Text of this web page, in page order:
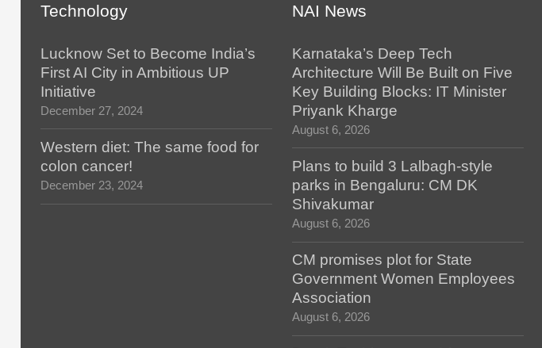
Technology
Lucknow Set to Become India’s
First AI City in Ambitious UP
Initiative
December 27, 2024
Western diet: The same food for
colon cancer!
December 23, 2024
NAI News
Karnataka’s Deep Tech
Architecture Will Be Built on Five
Key Building Blocks: IT Minister
Priyank Kharge
August 6, 2026
Plans to build 3 Lalbagh-style
parks in Bengaluru: CM DK
Shivakumar
August 6, 2026
CM promises plot for State
Government Women Employees
Association
August 6, 2026